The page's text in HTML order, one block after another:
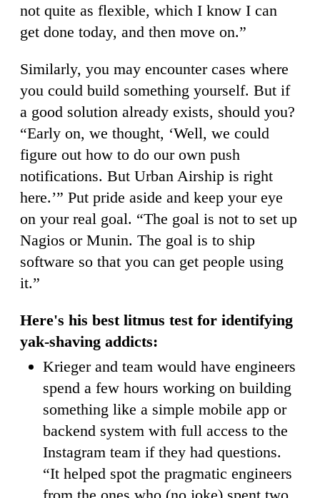
not quite as flexible, which I know I can
get done today, and then move on.”
Similarly, you may encounter cases where
you could build something yourself. But if
a good solution already exists, should you?
“Early on, we thought, ‘Well, we could
figure out how to do our own push
notifications. But Urban Airship is right
here.’” Put pride aside and keep your eye
on your real goal. “The goal is not to set up
Nagios or Munin. The goal is to ship
software so that you can get people using
it.”
Here's his best litmus test for identifying
yak-shaving addicts:
Krieger and team would have engineers
spend a few hours working on building
something like a simple mobile app or
backend system with full access to the
Instagram team if they had questions.
“It helped spot the pragmatic engineers